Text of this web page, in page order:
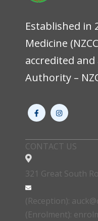
Established in
Medicine
accredited
Authority –
CONTACT US
321 Great South
(Reception):
(Enrolment):